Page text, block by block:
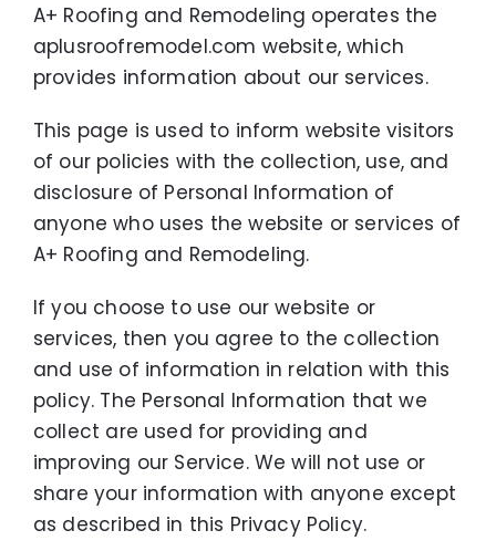
Maintenance-Free Siding
Decks and Porches
About Us
Featured Project Portfolio
A+ Roofing and Remodeling operates the
aplusroofremodel.com website, which
provides information about our services.
This page is used to inform website visitors
of our policies with the collection, use, and
disclosure of Personal Information of
anyone who uses the website or services of
A+ Roofing and Remodeling.
If you choose to use our website or
services, then you agree to the collection
and use of information in relation with this
policy. The Personal Information that we
collect are used for providing and
improving our Service. We will not use or
share your information with anyone except
as described in this Privacy Policy.